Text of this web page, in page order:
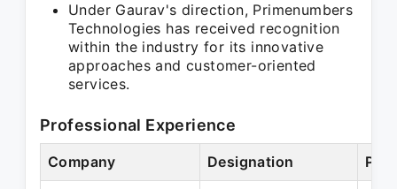
Under Gaurav's direction, Primenumbers
Technologies has received recognition
within the industry for its innovative
approaches and customer-oriented
services.
Professional Experience
Company Designation